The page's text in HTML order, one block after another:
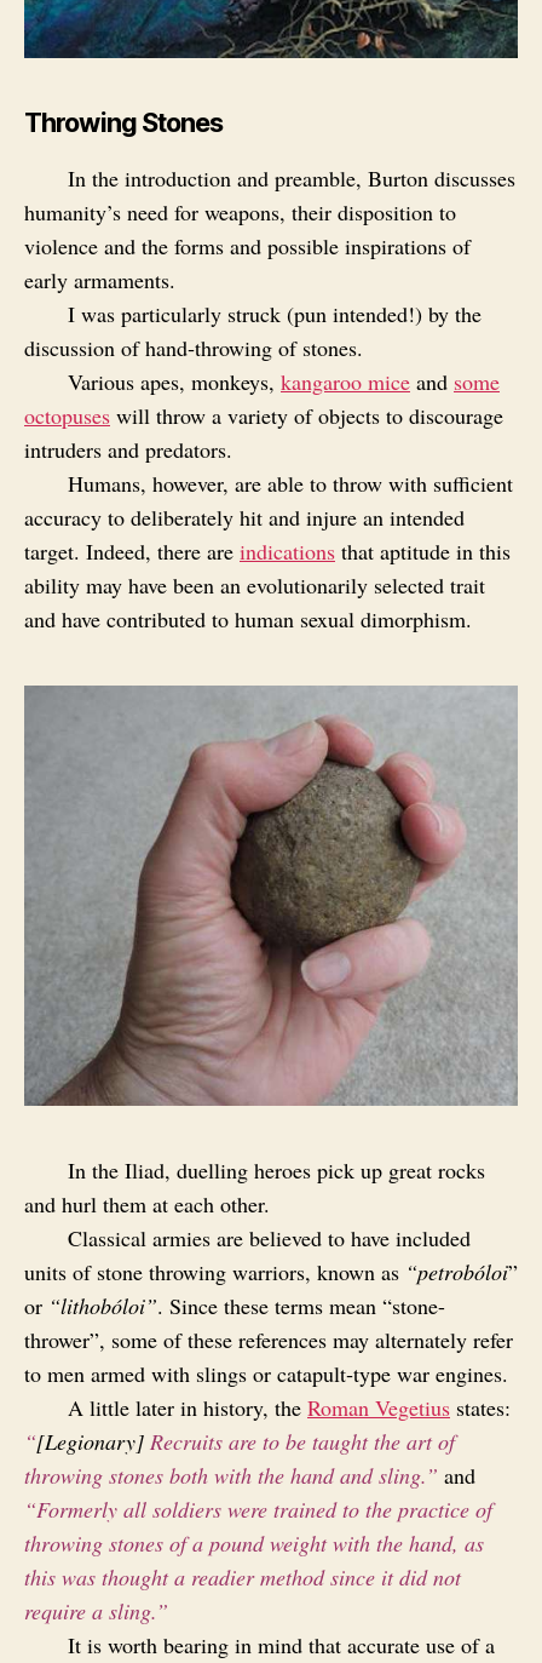
Throwing Stones
In the introduction and preamble, Burton discusses
humanity’s need for weapons, their disposition to
violence and the forms and possible inspirations of
early armaments.
I was particularly struck (pun intended!) by the
discussion of hand‑throwing of stones.
Various apes, monkeys, kangaroo mice and some
octopuses will throw a variety of objects to discourage
intruders and predators.
Humans, however, are able to throw with sufficient
accuracy to deliberately hit and injure an intended
target. Indeed, there are indications that aptitude in this
ability may have been an evolutionarily selected trait
and have contributed to human sexual dimorphism.
In the Iliad, duelling heroes pick up great rocks
and hurl them at each other.
Classical armies are believed to have included
units of stone throwing warriors, known as “petrobóloi”
or “lithobóloi”. Since these terms mean “stone-
thrower”, some of these references may alternately refer
to men armed with slings or catapult‑type war engines.
A little later in history, the Roman Vegetius states:
“[Legionary] Recruits are to be taught the art of
throwing stones both with the hand and sling.” and
“Formerly all soldiers were trained to the practice of
throwing stones of a pound weight with the hand, as
this was thought a readier method since it did not
require a sling.”
It is worth bearing in mind that accurate use of a